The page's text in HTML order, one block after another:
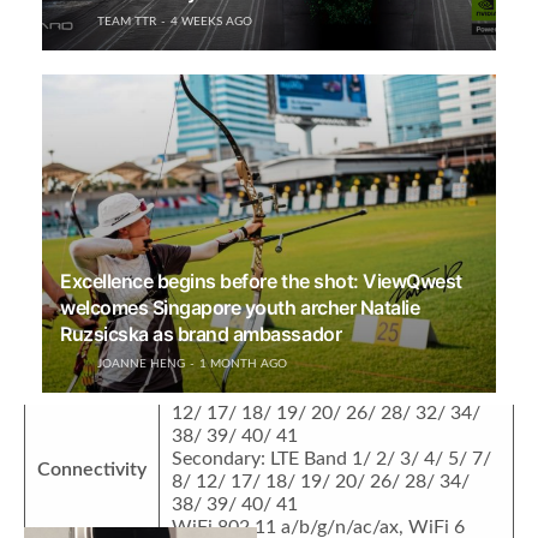
Display
OLED display
Main Screen: 6.9″ FHD+ (2790 x 1180)
120Hz flexible OLED display, 10-bit
color
Dual speakers
Camera
40MP f/1.8 True-Chroma Camera
13MP f/2.2 ultra-wide camera, macro
AF
32MP f/1.8 Ultra Spectrum Camera
Selfie
camera
10.7MP f/2.2 selfie camera
Connectivity
Dual SIM
Primary: LTE Band 1/ 2/ 3/ 4/ 5/ 7/ 8/
12/ 17/ 18/ 19/ 20/ 26/ 28/ 32/ 34/
38/ 39/ 40/ 41
Secondary: LTE Band 1/ 2/ 3/ 4/ 5/ 7/
8/ 12/ 17/ 18/ 19/ 20/ 26/ 28/ 34/
38/ 39/ 40/ 41
WiFi 802.11 a/b/g/n/ac/ax, WiFi 6
TEAM TTR 4 WEEKS AGO
Excellence begins before the shot: ViewQwest
welcomes Singapore youth archer Natalie
Ruzsicska as brand ambassador
JOANNE HENG 1 MONTH AGO